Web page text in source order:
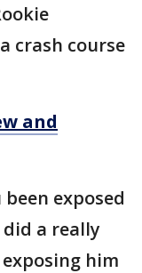
crash course
and
exposed
a really
him